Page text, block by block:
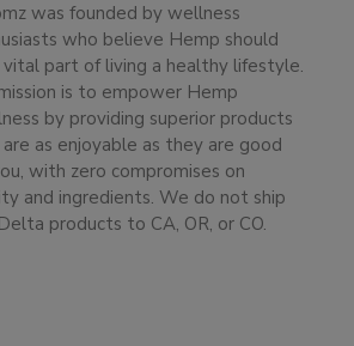
was founded by wellness
who believe Hemp should
vital part of living a healthy lifestyle.
is to empower Hemp
by providing superior products
as enjoyable as they are good
with zero compromises on
and ingredients. We do not ship
products to CA, OR, or CO.